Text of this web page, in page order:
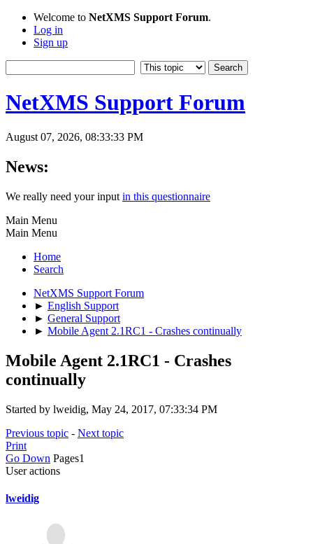
Welcome to NetXMS Support Forum.
Log in
Sign up
NetXMS Support Forum
August 07, 2026, 08:33:33 PM
News:
We really need your input in this questionnaire
Main Menu
Main Menu
Home
Search
NetXMS Support Forum
► English Support
► General Support
► Mobile Agent 2.1RC1 - Crashes continually
Mobile Agent 2.1RC1 - Crashes
continually
Started by lweidig, May 24, 2017, 07:33:34 PM
Previous topic - Next topic
Print
Go Down Pages1
User actions
lweidig